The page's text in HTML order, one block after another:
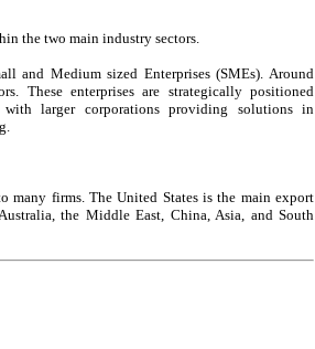
the two main industry sectors.
and Medium sized Enterprises (SMEs). Around
These enterprises are strategically positioned
larger corporations providing solutions in
many firms. The United States is the main export
the Middle East, China, Asia, and South